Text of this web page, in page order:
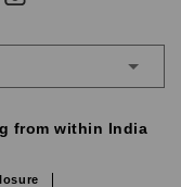
from within India